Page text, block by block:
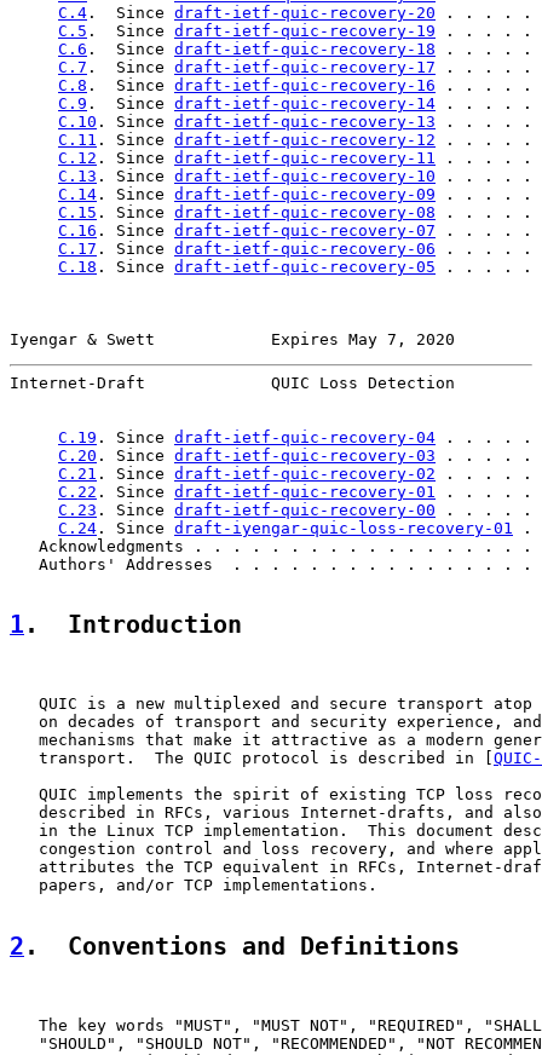
C.4 .  Since draft-ietf-quic-recovery-20 . . . .
C.5 .  Since draft-ietf-quic-recovery-19 . . . .
C.6 .  Since draft-ietf-quic-recovery-18 . . . .
C.7 .  Since draft-ietf-quic-recovery-17 . . . .
C.8 .  Since draft-ietf-quic-recovery-16 . . . .
C.9 .  Since draft-ietf-quic-recovery-14 . . . .
C.10 . Since draft-ietf-quic-recovery-13 . . . .
C.11 . Since draft-ietf-quic-recovery-12 . . . .
C.12 . Since draft-ietf-quic-recovery-11
. . . .
C.13 . Since draft-ietf-quic-recovery-10 . . . .
C.14 . Since draft-ietf-quic-recovery-09 . . . .
C.15 . Since draft-ietf-quic-recovery-08 . . . .
C.16 . Since draft-ietf-quic-recovery-07 . . . .
C.17 . Since draft-ietf-quic-recovery-06 . . . .
C.18 . Since draft-ietf-quic-recovery-05 . . . .
Iyengar & Swett            Expires May 7, 2020
Internet-Draft             QUIC Loss Detection
C.19 . Since draft-ietf-quic-recovery-04 . . . .
C.20 . Since draft-ietf-quic-recovery-03 . . . .
C.21 . Since draft-ietf-quic-recovery-02 . . . .
C.22 . Since draft-ietf-quic-recovery-01 . . . .
C.23 . Since draft-ietf-quic-recovery-00 . . . .
C.24 . Since draft-iyengar-quic-loss-recovery-01 .
Acknowledgments . . . . . . . . . . . . . . . . .
Authors' Addresses  . . . . . . . . . . . . . . .
1 .  Introduction
QUIC is a new multiplexed and secure transport atop
on decades of transport and security experience,
mechanisms that make it attractive as a modern
   transport.  The QUIC protocol is described in [
QUIC-
QUIC implements the spirit of existing TCP loss
described in RFCs, various Internet-drafts, and
in the Linux TCP implementation.  This document
congestion control and loss recovery, and where
attributes the TCP equivalent in RFCs, Internet-
   papers, and/or TCP implementations.
2 .  Conventions and Definitions
The key words "MUST", "MUST NOT", "REQUIRED",
"SHOULD", "SHOULD NOT", "RECOMMENDED", "NOT